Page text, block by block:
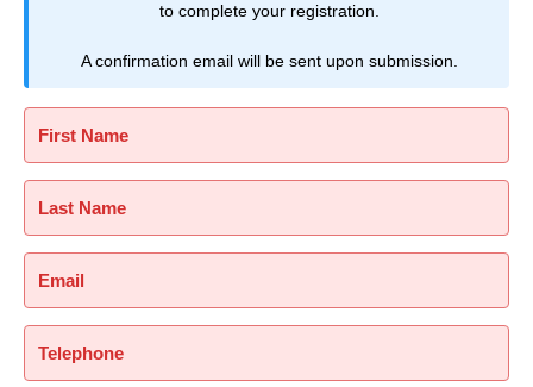
to complete your registration.
A confirmation email will be sent upon submission.
First Name
Last Name
Email
Telephone